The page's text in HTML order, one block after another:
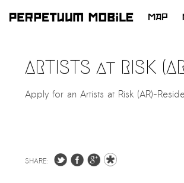
SKIP
CONTENT
MAP
ARTISTS at RISK
Apply for an Artists at Risk (AR)-
SHARE: